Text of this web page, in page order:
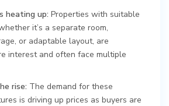
heating up: Properties with suitable
it’s a separate room,
or adaptable layout, are
interest and often face multiple
rise: The demand for these
is driving up prices as buyers are